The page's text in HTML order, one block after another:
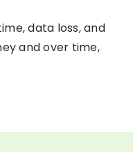
data loss, and
and over time,